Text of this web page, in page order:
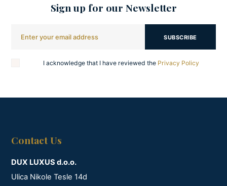
Sign up for our Newsletter
SUBSCRIBE
I acknowledge that I have reviewed the Privacy Policy
Contact Us
DUX LUXUS d.o.o.
Ulica Nikole Tesle 14d